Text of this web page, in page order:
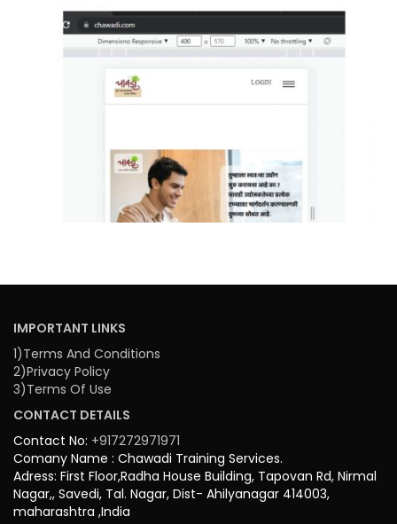
IMPORTANT LINKS
1)Terms And Conditions
2)Privacy Policy
3)Terms Of Use
CONTACT DETAILS
Contact No: +917272971971
Comany Name : Chawadi Training Services.
Adress: First Floor,Radha House Building, Tapovan Rd, Nirmal
Nagar,, Savedi, Tal. Nagar, Dist- Ahilyanagar 414003,
maharashtra ,India